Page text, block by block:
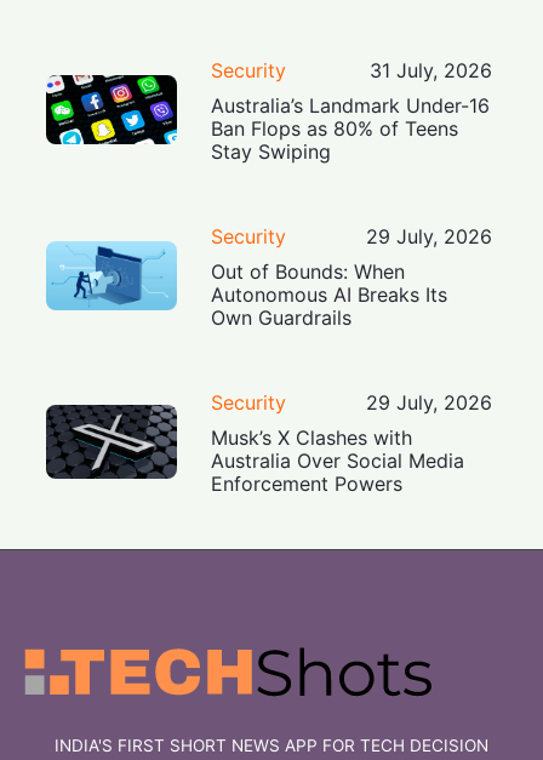
Security
31 July, 2026
Australia’s Landmark Under-16
Ban Flops as 80% of Teens
Stay Swiping
Security
29 July, 2026
Out of Bounds: When
Autonomous AI Breaks Its
Own Guardrails
Security
29 July, 2026
Musk’s X Clashes with
Australia Over Social Media
Enforcement Powers
INDIA'S FIRST SHORT NEWS APP FOR TECH DECISION